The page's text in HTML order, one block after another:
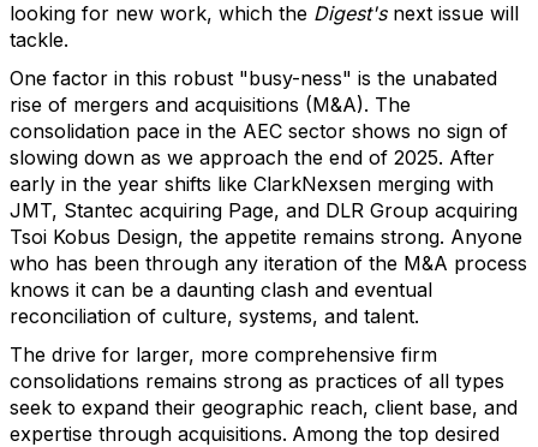
looking for new work, which the Digest'snext issue will
tackle.
One factor in this robust "busy-ness" is the unabated
rise of mergers and acquisitions (M&A). The
consolidation pace in the AEC sector shows no sign of
slowing down as we approach the end of 2025. After
early in the year shifts like ClarkNexsen merging with
JMT, Stantec acquiring Page, and DLR Group acquiring
Tsoi Kobus Design, the appetite remains strong. Anyone
who has been through any iteration of the M&A process
knows it can be a daunting clash and eventual
reconciliation of culture, systems, and talent.
The drive for larger, more comprehensive firm
consolidations remains strong as practices of all types
seek to expand their geographic reach, client base, and
expertise through acquisitions. Among the top desired